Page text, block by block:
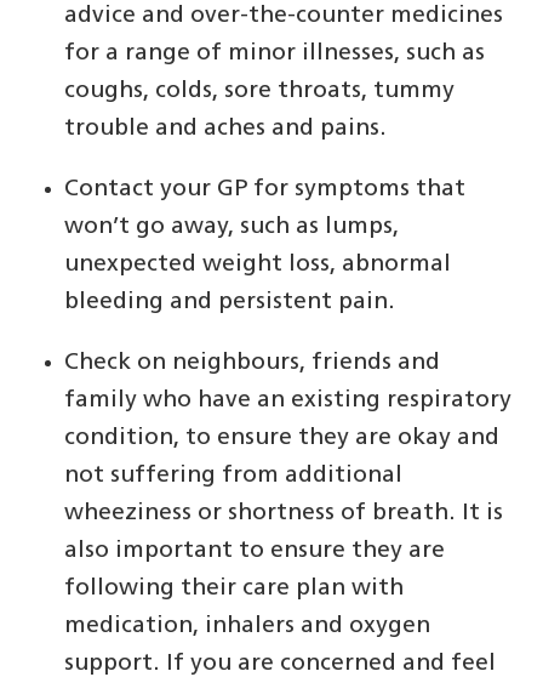
advice and over-the-counter medicines
for a range of minor illnesses, such as
coughs, colds, sore throats, tummy
trouble and aches and pains.
Contact your GP for symptoms that
won’t go away, such as lumps,
unexpected weight loss, abnormal
bleeding and persistent pain.
Check on neighbours, friends and
family who have an existing respiratory
condition, to ensure they are okay and
not suffering from additional
wheeziness or shortness of breath. It is
also important to ensure they are
following their care plan with
medication, inhalers and oxygen
support. If you are concerned and feel